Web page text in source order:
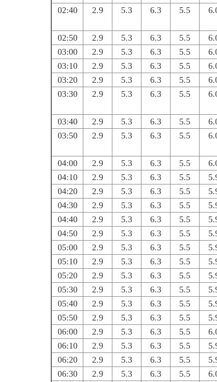
02:40
2.9 5.3 6.3 5.5
02:50 2.9 5.3 6.3 5.5
03:00
2.9 5.3 6.3 5.5
03:10
2.9 5.3 6.3 5.5
03:20
2.9 5.3 6.3 5.5
03:30
2.9 5.3 6.3 5.5
03:40 2.9 5.3 6.3 5.5
03:50
2.9 5.3 6.3 5.5
04:00 2.9 5.3 6.3 5.5
04:10
2.9 5.3 6.3 5.5
04:20
2.9 5.3 6.3 5.5
04:30
2.9 5.3 6.3 5.5
04:40
2.9 5.3 6.3 5.5
04:50
2.9 5.3 6.3 5.5
05:00
2.9 5.3 6.3 5.5
05:10
2.9 5.3 6.3 5.5
05:20
2.9 5.3 6.3 5.5
05:30
2.9 5.3 6.3 5.5
05:40
2.9 5.3 6.3 5.5
05:50
2.9 5.3 6.3 5.5
06:00
2.9 5.3 6.3 5.5
06:10
2.9 5.3 6.3 5.5
06:20
2.9 5.3 6.3 5.5
06:30
2.9 5.3 6.3 5.5